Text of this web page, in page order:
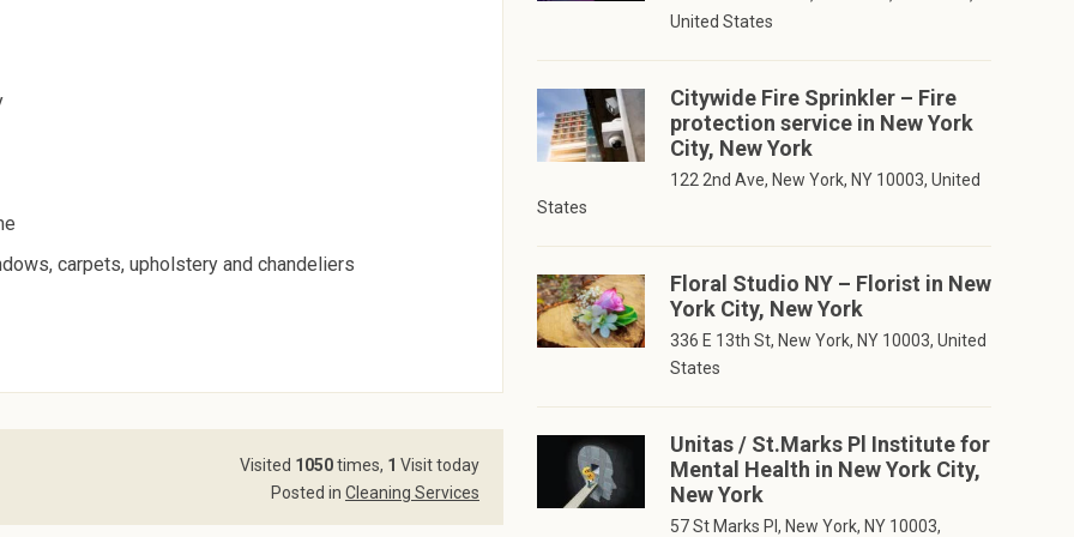
carpets, upholstery and chandeliers
Visited 1050times, 1 Visit today
Posted in Cleaning Services
United States
Citywide Fire Sprinkler – Fire
protection service in New York
City, New York
122 2nd Ave, New York, NY 10003, United
States
Floral Studio NY – Florist in New
York City, New York
336 E 13th St, New York, NY 10003, United
States
Unitas / St.Marks Pl Institute for
Mental Health in New York City,
New York
57 St Marks Pl, New York, NY 10003,